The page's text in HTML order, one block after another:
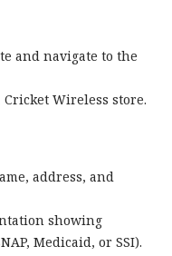
and navigate to the
Wireless store.
address, and
showing
Medicaid, or SSI).